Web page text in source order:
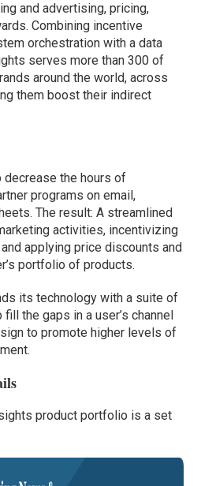
and advertising, pricing,
Combining incentive
orchestration with a data
serves more than 300 of
around the world, across
them boost their indirect
the hours of
programs on email,
The result: A streamlined
activities, incentivizing
applying price discounts and
portfolio of products.
its technology with a suite of
the gaps in a user’s channel
to promote higher levels of
product portfolio is a set